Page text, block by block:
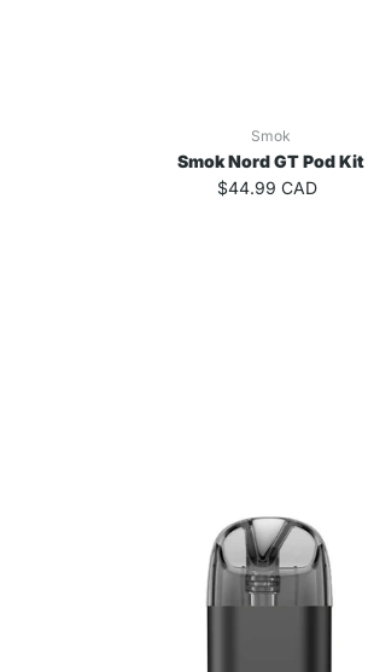
Smok
Smok Nord GT Pod Kit
$44.99 CAD